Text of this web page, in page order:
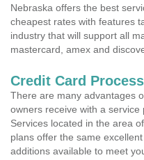
Nebraska offers the best
cheapest rates with features
industry that will support all
mastercard, amex and
Credit Card
There are many advantages
owners receive with a
Services located in the area
plans offer the same
additions available to meet